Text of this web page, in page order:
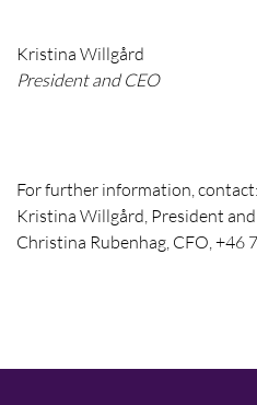
Kristina Willgård
President and CEO
For further information, contact:
Kristina Willgård, President
Christina Rubenhag, CFO, +46